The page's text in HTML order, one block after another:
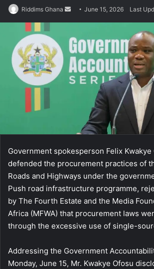
Riddims Ghana
Send
an
June 15, 2026 Last
Government spokesperson Felix Kwakye
defended the procurement practices of
Roads and Highways under the
Push road infrastructure programme,
by The Fourth Estate and the Media
Africa (MFWA) that procurement laws
through the excessive use of single-
Addressing the Government
Monday, June 15, Mr. Kwakye Ofosu